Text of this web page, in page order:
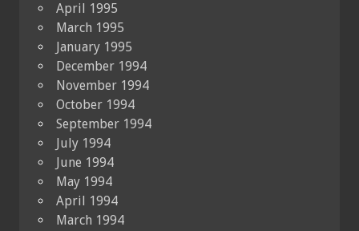
April 1995
March 1995
January 1995
December 1994
November 1994
October 1994
September 1994
July 1994
June 1994
May 1994
April 1994
March 1994